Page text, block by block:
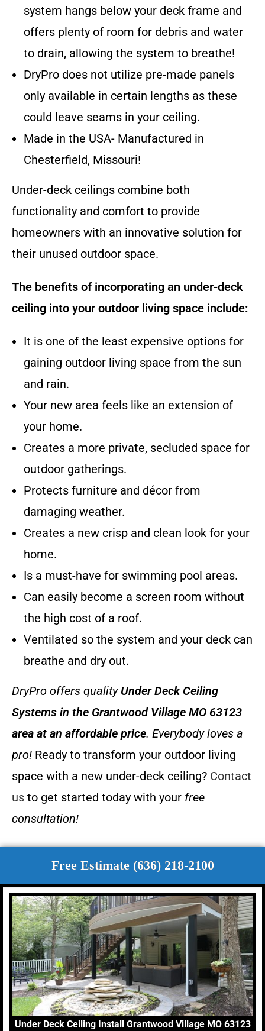
system hangs below your deck frame and
offers plenty of room for debris and water
to drain, allowing the system to breathe!
DryPro does not utilize pre-made panels
only available in certain lengths as these
could leave seams in your ceiling.
Made in the USA- Manufactured in
Chesterfield, Missouri!
Under-deck ceilings combine both
functionality and comfort to provide
homeowners with an innovative solution for
their unused outdoor space.
The benefits of incorporating an under-deck
ceiling into your outdoor living space include:
It is one of the least expensive options for
gaining outdoor living space from the sun
and rain.
Your new area feels like an extension of
your home.
Creates a more private, secluded space for
outdoor gatherings.
Protects furniture and décor from
damaging weather.
Creates a new crisp and clean look for your
home.
Is a must-have for swimming pool areas.
Can easily become a screen room without
the high cost of a roof.
Ventilated so the system and your deck can
breathe and dry out.
DryPro offers quality Under Deck Ceiling
Systems in the Grantwood Village MO 63123
area at an affordable price. Everybody loves a
pro! Ready to transform your outdoor living
space with a new under-deck ceiling? Contact
us to get started today with your free
consultation!
Free Estimate (636) 218-2100
Under Deck Ceiling Install Grantwood Village MO 63123